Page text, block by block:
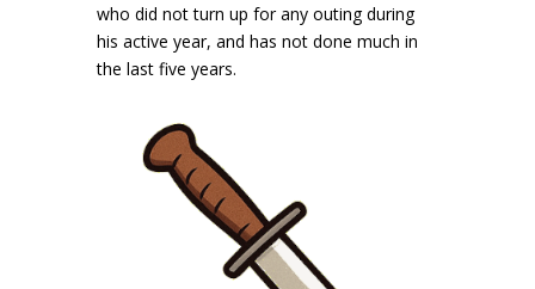
who did not turn up for any outing during
his active year, and has not done much in
the last five years.